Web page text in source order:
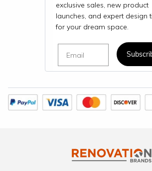
exclusive sales, new product
launches, and expert design
for your dream space.